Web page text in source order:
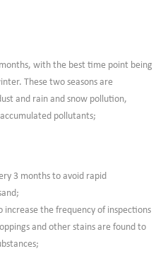
with the best time point being
These two seasons are
and rain and snow pollution,
pollutants;
3 months to avoid rapid
the frequency of inspections
and other stains are found to